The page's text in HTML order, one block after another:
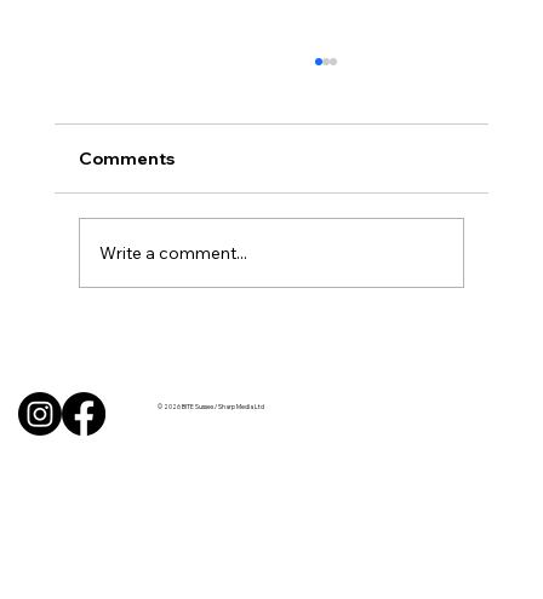
Comments
Write a comment...
© 2026 BITE Sussex / Sharp Media Ltd